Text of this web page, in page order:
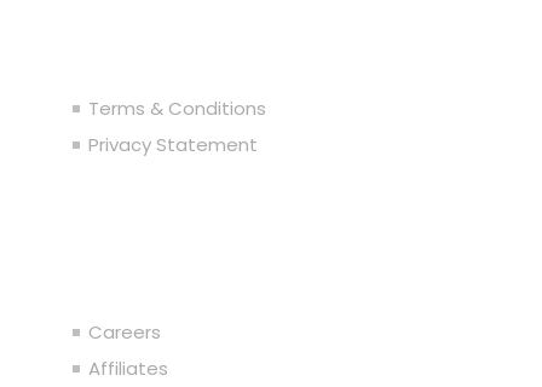
Terms & Conditions
Privacy Statement
Careers
Affiliates